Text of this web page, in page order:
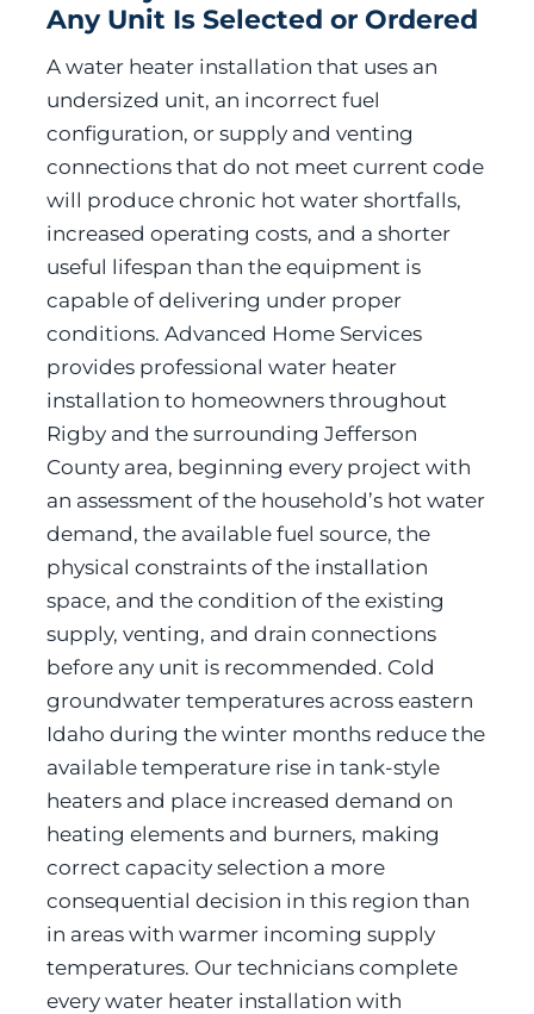
Any Unit Is Selected or Ordered
A water heater installation that uses an
undersized unit, an incorrect fuel
configuration, or supply and venting
connections that do not meet current code
will produce chronic hot water shortfalls,
increased operating costs, and a shorter
useful lifespan than the equipment is
capable of delivering under proper
conditions. Advanced Home Services
provides professional water heater
installation to homeowners throughout
Rigby and the surrounding Jefferson
County area, beginning every project with
an assessment of the household’s hot water
demand, the available fuel source, the
physical constraints of the installation
space, and the condition of the existing
supply, venting, and drain connections
before any unit is recommended. Cold
groundwater temperatures across eastern
Idaho during the winter months reduce the
available temperature rise in tank-style
heaters and place increased demand on
heating elements and burners, making
correct capacity selection a more
consequential decision in this region than
in areas with warmer incoming supply
temperatures. Our technicians complete
every water heater installation with